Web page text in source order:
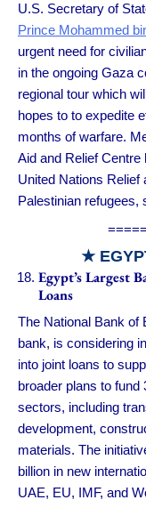
U.S. Secretary of
Prince Mohammed
urgent need for
in the ongoing Gaza
regional tour which
hopes to to expedite
months of warfare.
Aid and Relief Centre
United Nations
Palestinian refugees,
★
Egypt’s Largest
Loans
The National Bank of
bank, is considering
into joint loans to
broader plans to
sectors, including
development,
materials. The
billion in new
UAE, EU, IMF, and